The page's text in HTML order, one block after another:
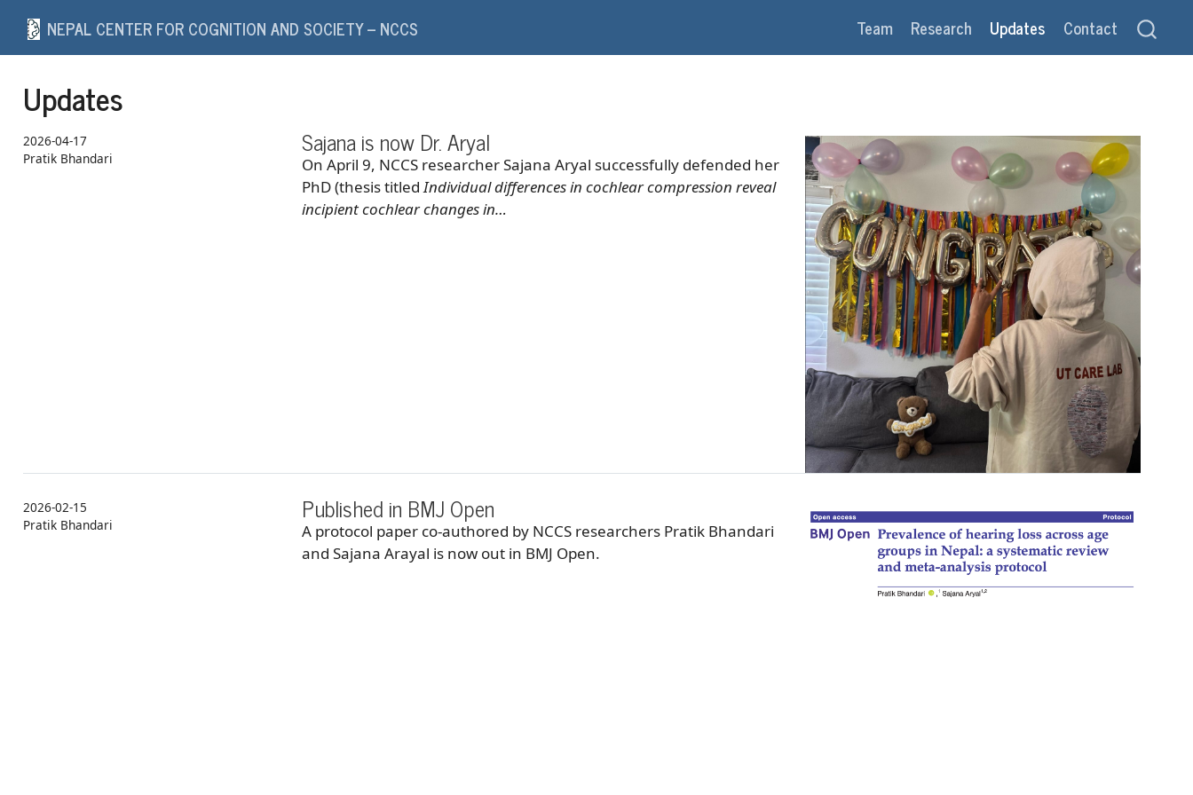
NEPAL CENTER FOR COGNITION AND SOCIETY – NCCS Team Research Updates Contact
Updates
Sajana is now Dr. Aryal
On April 9, NCCS researcher Sajana Aryal successfully defended her
PhD (thesis titledIndividual differences in cochlear compression reveal
incipient cochlear changes in…
2026-04-17
Pratik Bhandari
Published in BMJ Open
A protocol paper co-authored by NCCS researchers Pratik Bhandari
and Sajana Arayal is now out in BMJ Open.
2026-02-15
Pratik Bhandari